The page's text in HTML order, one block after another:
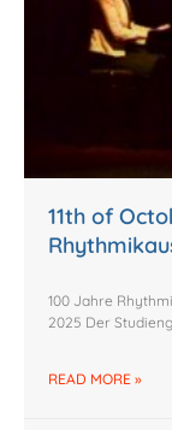
11th of
100 Jahre
2025 Der
READ MORE »